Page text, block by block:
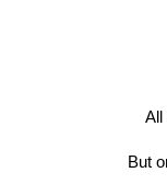
All
But